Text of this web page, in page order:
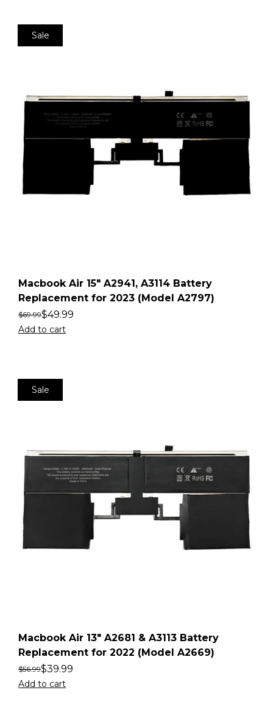
Sale
Macbook Air 15″ A2941, A3114 Battery
Replacement for 2023 (Model A2797)
$69.99$49.99
Add to cart
Sale
Macbook Air 13″ A2681 & A3113 Battery
Replacement for 2022 (Model A2669)
$56.99$39.99
Add to cart